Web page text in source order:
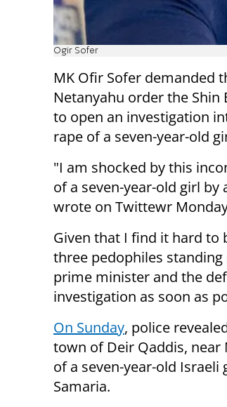
Ogir Sofer
MK Ofir Sofer demanded
Netanyahu order the Shin
to open an investigation
rape of a seven-year-old
"I am shocked by this
of a seven-year-old girl
wrote on Twittewr
Given that I find it hard to
three pedophiles
prime minister and the
investigation as soon as
On Sunday, police
town of Deir Qaddis, near
of a seven-year-old
Samaria.